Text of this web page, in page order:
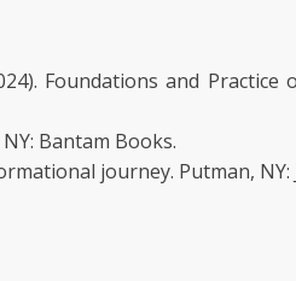
Foundations and
Bantam Books.
journey. Putman, NY: